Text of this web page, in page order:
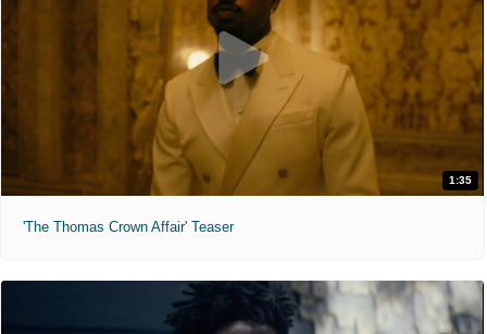
1:35
'The Thomas Crown Affair' Teaser